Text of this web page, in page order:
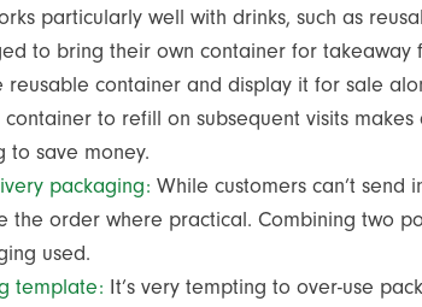
particularly well with drinks, such as
to bring their own container for takeaway
reusable container and display it for sale
to refill on subsequent visits
to save money.
packaging: While customers can’t
the order where practical. Combining two
used.
template: It’s very tempting to over-use